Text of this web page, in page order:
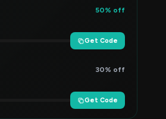
50% off
Get Code
30% off
Get Code